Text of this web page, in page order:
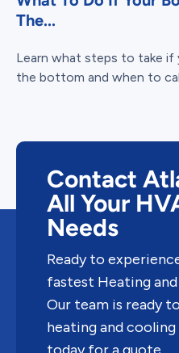
The...
Learn what steps to take if
the bottom and when to
Contact
All Your
Needs
Ready to
fastest Heating
Our team is ready
heating and